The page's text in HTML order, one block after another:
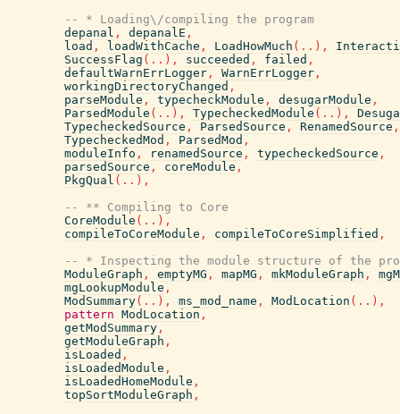
-- * Loading\/compiling the program
depanal , depanalE ,
load , loadWithCache , LoadHowMuch ( .. ) ,
SuccessFlag ( .. ) , succeeded , failed ,
defaultWarnErrLogger , WarnErrLogger ,
workingDirectoryChanged ,
parseModule , typecheckModule , desugarModule ,
ParsedModule ( .. ) , TypecheckedModule ( .. ) ,
TypecheckedSource , ParsedSource , RenamedSource ,
TypecheckedMod , ParsedMod ,
moduleInfo , renamedSource , typecheckedSource ,
parsedSource , coreModule ,
PkgQual ( .. ) ,
-- ** Compiling to Core
CoreModule ( .. ) ,
compileToCoreModule , compileToCoreSimplified ,
-- * Inspecting the module structure of the
ModuleGraph , emptyMG , mapMG , mkModuleGraph ,
mgLookupModule ,
ModSummary( .. ) , ms_mod_name , ModLocation ( .. ) ,
pattern ModLocation ,
getModSummary ,
getModuleGraph ,
isLoaded ,
isLoadedModule ,
isLoadedHomeModule ,
topSortModuleGraph ,